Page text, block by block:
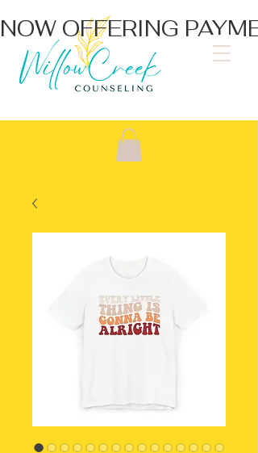
NOW OFFERING